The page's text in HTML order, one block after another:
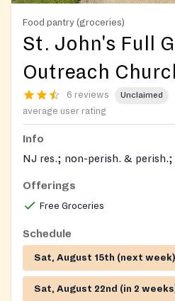
Food pantry (groceries)
St. John's Full
Outreach
6 reviews Unclaimed
average user rating
Info
NJ res.; non-perish. &
Offerings
Free Groceries
Schedule
Sat, August 15th (next week)
Sat, August 22nd (in 2